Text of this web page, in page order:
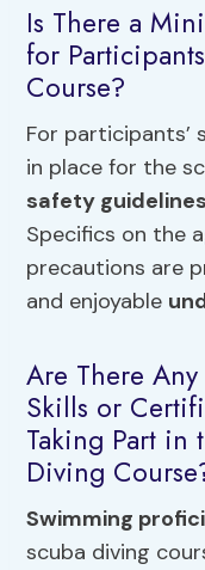
Is There a
for
Course?
For participants’
in place for the
safety guidelines
Specifics on the
precautions are
and enjoyable
Are There
Skills or
Taking Part in
Diving
Swimming
scuba diving